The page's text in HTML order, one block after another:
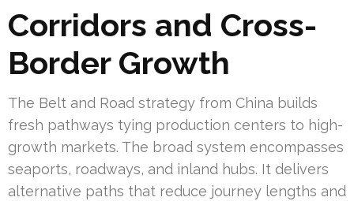
Corridors and Cross-
Border Growth
The Belt and Road strategy from China builds
fresh pathways tying production centers to high-
growth markets. The broad system encompasses
seaports, roadways, and inland hubs. It delivers
alternative paths that reduce journey lengths and